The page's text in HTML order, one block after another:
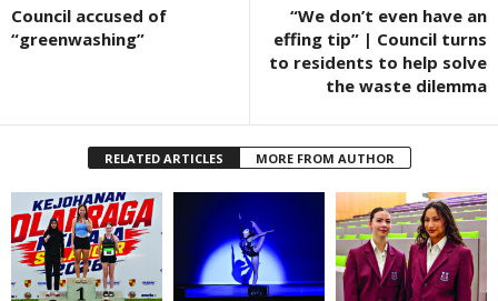
Council accused of
“greenwashing”
“We don’t even have an
effing tip” | Council turns
to residents to help solve
the waste dilemma
RELATED ARTICLES MORE FROM AUTHOR